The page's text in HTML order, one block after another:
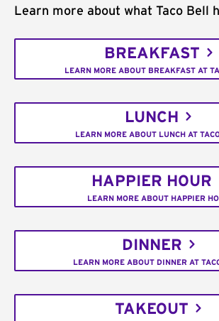
Learn more about what Taco Bell
BREAKFAST
LEARN MORE ABOUT BREAKFAST AT
LUNCH
LEARN MORE ABOUT LUNCH AT
HAPPIER HOUR
LEARN MORE ABOUT HAPPIER
DINNER
LEARN MORE ABOUT DINNER AT
TAKEOUT